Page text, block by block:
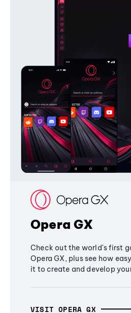
Opera GX
Check out the world's first
Opera GX, plus see how
it to create and develop
VISIT OPERA GX